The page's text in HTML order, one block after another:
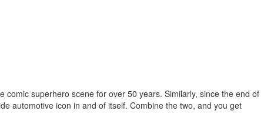
superhero scene for over 50 years. Similarly, since the end of
automotive icon in and of itself. Combine the two, and you get